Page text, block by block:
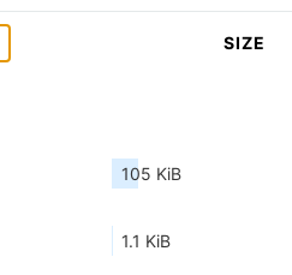
SIZE
105 KiB
1.1 KiB